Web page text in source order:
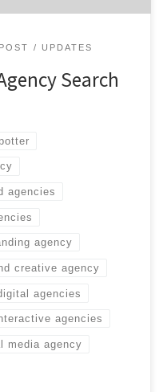
POST UPDATES
Search
agencies
agency
creative agency
agencies
agencies
media agency